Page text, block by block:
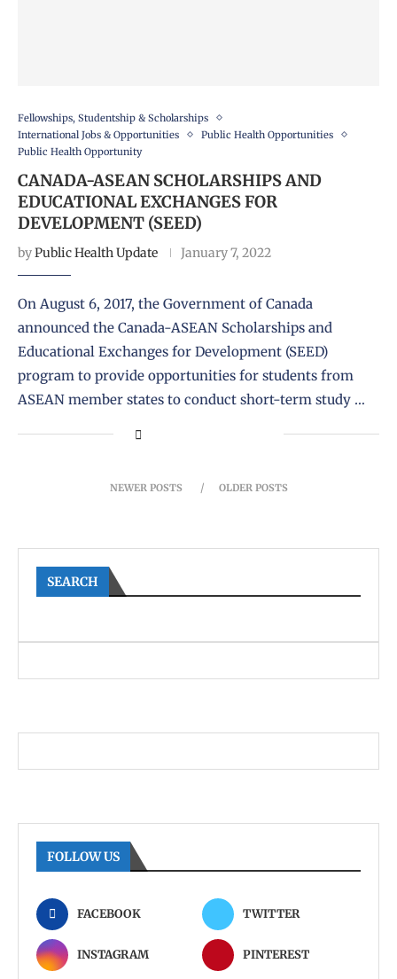
Fellowships, Studentship & Scholarships
International Jobs & Opportunities
Public Health Opportunities
Public Health Opportunity
CANADA-ASEAN SCHOLARSHIPS AND
EDUCATIONAL EXCHANGES FOR
DEVELOPMENT (SEED)
byPublic Health Update January 7, 2022
On August 6, 2017, the Government of Canada
announced the Canada-ASEAN Scholarships and
Educational Exchanges for Development (SEED)
program to provide opportunities for students from
ASEAN member states to conduct short-term study …
NEWER POSTS OLDER POSTS
SEARCH
FOLLOW US
FACEBOOK TWITTER
INSTAGRAM PINTEREST